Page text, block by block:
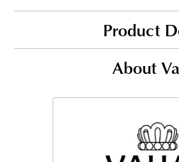
Product
About